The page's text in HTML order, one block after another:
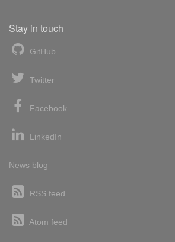
Stay in touch
GitHub
Twitter
Facebook
LinkedIn
News blog
RSS feed
Atom feed